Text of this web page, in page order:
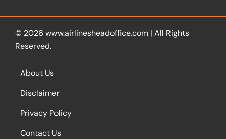
© 2026 www.airlinesheadoffice.com | All Rights
Reserved.
About Us
Disclaimer
Privacy Policy
Contact Us